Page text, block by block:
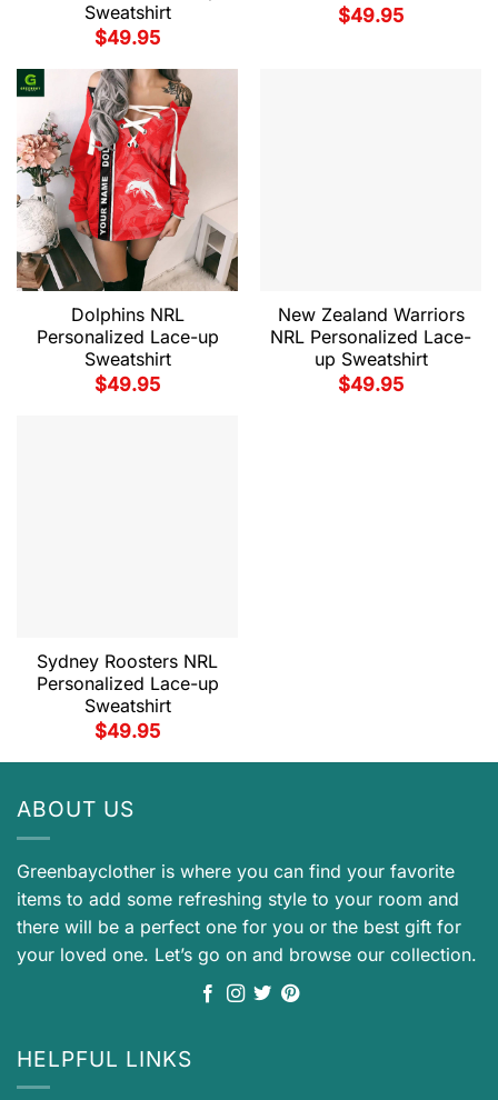
Sweatshirt
$49.95
$49.95
Dolphins NRL
Personalized Lace-up
Sweatshirt
$49.95
New Zealand Warriors
NRL Personalized Lace-
up Sweatshirt
$49.95
Sydney Roosters NRL
Personalized Lace-up
Sweatshirt
$49.95
ABOUT US
Greenbayclother is where you can find your favorite
items to add some refreshing style to your room and
there will be a perfect one for you or the best gift for
your loved one. Let’s go on and browse our collection.
HELPFUL LINKS